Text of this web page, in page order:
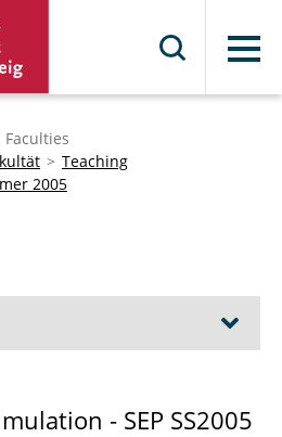
Menu
Faculties
Teaching
2005
- SEP SS2005